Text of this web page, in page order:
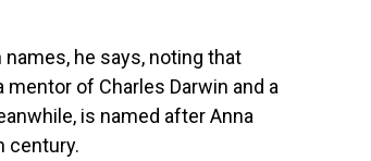
he says, noting that
of Charles Darwin and a
is named after Anna
century.